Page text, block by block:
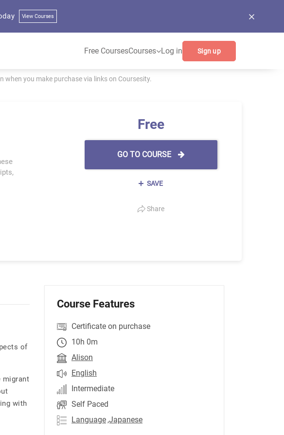
View Courses
Free CoursesCourses Log in Sign up
you make purchase via links on Coursesity.
Free
GO TO COURSE
SAVE
Share
of
migrant
with
Course Features
Certificate on purchase
10h 0m
Alison
English
Intermediate
Self Paced
Language ,Japanese